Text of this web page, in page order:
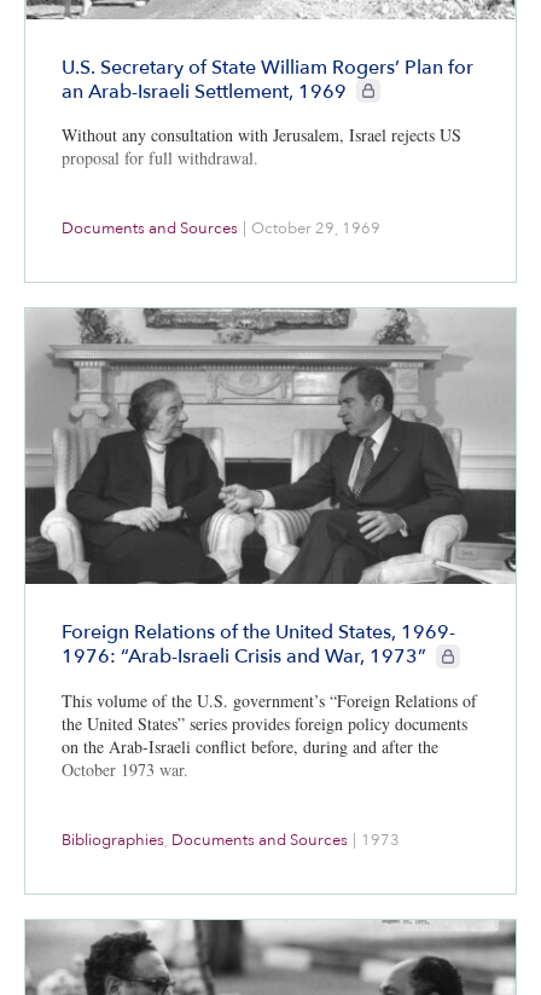
U.S. Secretary of State William Rogers’ Plan for
an Arab-Israeli Settlement, 1969
CIE+ members only
Without any consultation with Jerusalem, Israel rejects US
proposal for full withdrawal.
Documents and Sources | October 29, 1969
Foreign Relations of the United States, 1969-
1976: “Arab-Israeli Crisis and War, 1973”
CIE+ members
This volume of the U.S. government’s “Foreign Relations of
the United States” series provides foreign policy documents
on the Arab-Israeli conflict before, during and after the
October 1973 war.
Bibliographies Documents and Sources | 1973